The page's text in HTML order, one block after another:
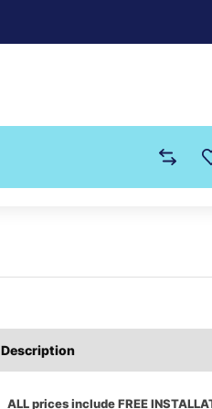
Description
ALL prices include FREE